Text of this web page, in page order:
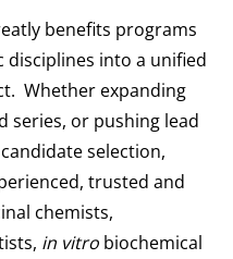
benefits programs
disciplines into a unified
Whether expanding
series, or pushing lead
selection,
trusted and
chemists,
in vitro biochemical